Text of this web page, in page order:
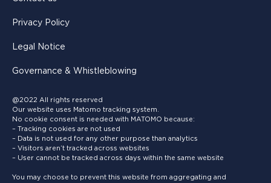
Privacy Policy
Legal Notice
Governance & Whistleblowing
@2022 All rights reserved
Our website uses Matomo tracking system.
No cookie consent is needed with MATOMO because:
– Tracking cookies are not used
– Data is not used for any other purpose than analytics
– Visitors aren’t tracked across websites
– User cannot be tracked across days within the same website
You may choose to prevent this website from aggregating and